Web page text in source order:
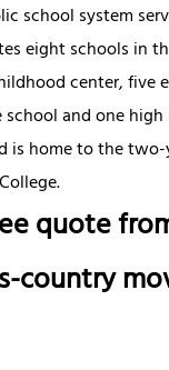
school system
eight schools in
center, five
and one
is home to the
quote
country